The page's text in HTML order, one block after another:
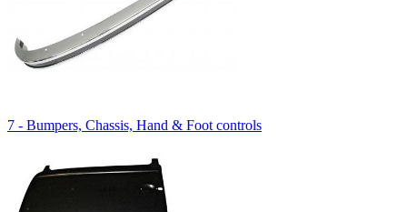
7 - Bumpers, Chassis, Hand & Foot controls